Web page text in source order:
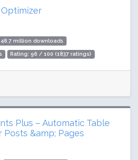
48.7 million downloads
Rating: 96 / 100 (1837 ratings)
Plus – Automatic Table
&amp; Pages